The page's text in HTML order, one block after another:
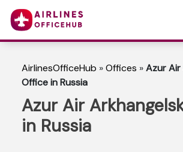
AirlinesOfficeHub »Offices »Azur
Office in Russia
Azur Air
in Russia